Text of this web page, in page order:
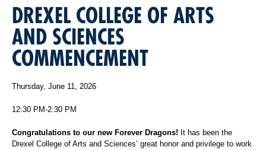
DREXEL COLLEGE OF ARTS
AND SCIENCES
COMMENCEMENT
Thursday, June 11, 2026
12:30 PM-2:30 PM
Congratulations to our new Forever Dragons! It has been the
Drexel College of Arts and Sciences’ great honor and privilege to work